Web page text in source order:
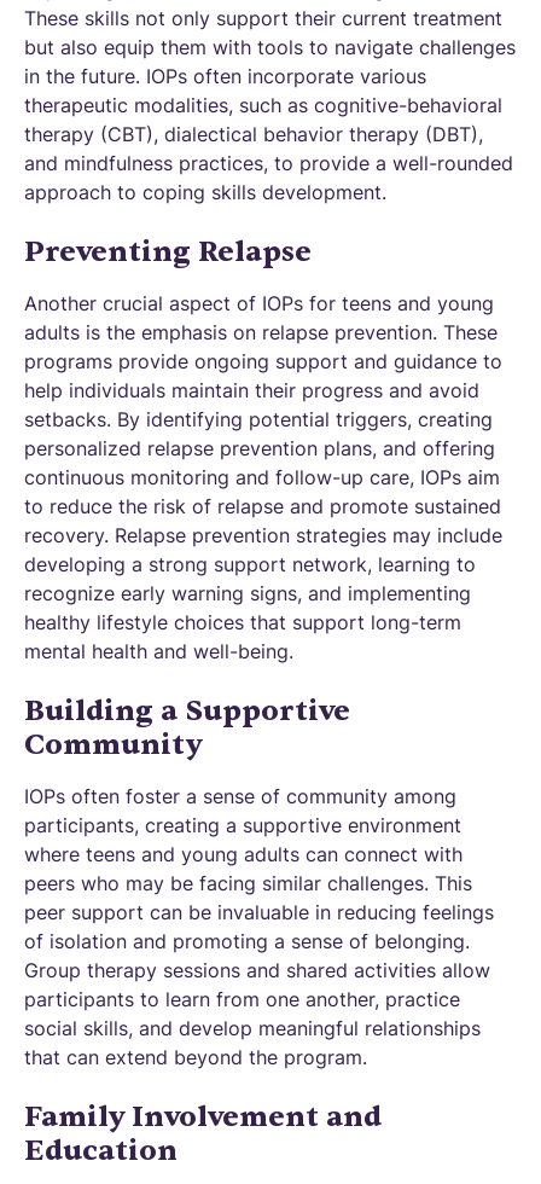
These skills not only support their current treatment
but also equip them with tools to navigate challenges
in the future. IOPs often incorporate various
therapeutic modalities, such as cognitive-behavioral
therapy (CBT), dialectical behavior therapy (DBT),
and mindfulness practices, to provide a well-rounded
approach to coping skills development.
Preventing Relapse
Another crucial aspect of IOPs for teens and young
adults is the emphasis on relapse prevention. These
programs provide ongoing support and guidance to
help individuals maintain their progress and avoid
setbacks. By identifying potential triggers, creating
personalized relapse prevention plans, and offering
continuous monitoring and follow-up care, IOPs aim
to reduce the risk of relapse and promote sustained
recovery. Relapse prevention strategies may include
developing a strong support network, learning to
recognize early warning signs, and implementing
healthy lifestyle choices that support long-term
mental health and well-being.
Building a Supportive
Community
IOPs often foster a sense of community among
participants, creating a supportive environment
where teens and young adults can connect with
peers who may be facing similar challenges. This
peer support can be invaluable in reducing feelings
of isolation and promoting a sense of belonging.
Group therapy sessions and shared activities allow
participants to learn from one another, practice
social skills, and develop meaningful relationships
that can extend beyond the program.
Family Involvement and
Education